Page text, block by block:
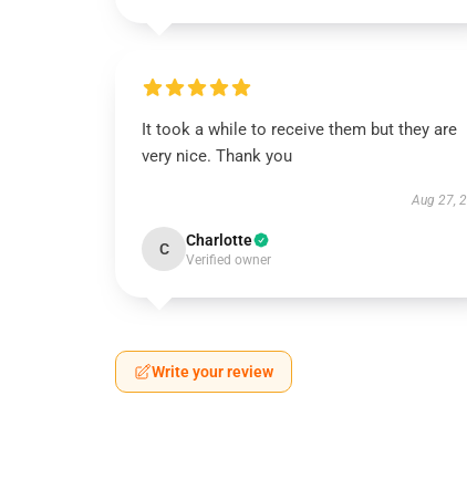
It took a while to receive them but they are
very nice. Thank you
Aug 27,
C Charlotte
Verified owner
Write your review